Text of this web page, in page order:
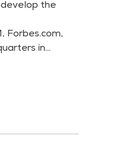
develop the
Forbes.com,
in…